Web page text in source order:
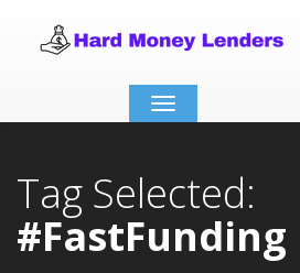
Toggle
navigation
Tag Selected:
#FastFunding